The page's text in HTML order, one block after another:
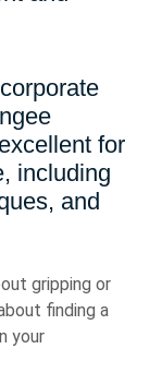
for
including
and
gripping or
finding a
your